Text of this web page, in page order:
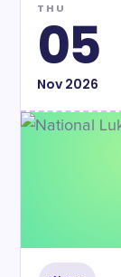
THU
05
Nov2026